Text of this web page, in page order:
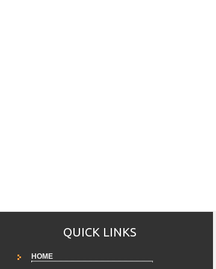
QUICK LINKS
HOME